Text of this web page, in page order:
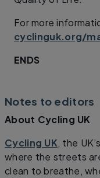
For more
cyclinguk.org/
ENDS
Notes to editors
About Cycling UK
Cycling UK, the
where the streets
clean to breathe,